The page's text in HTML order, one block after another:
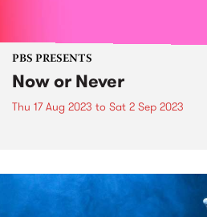
PBS PRESENTS
Now or Never
Thu 17 Aug 2023 to Sat 2 Sep 2023